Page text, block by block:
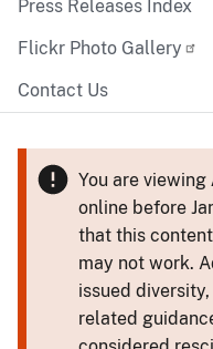
Press Releases Index
Flickr Photo Gallery
Contact Us
You are viewing
online before
that this
may not work.
issued
related